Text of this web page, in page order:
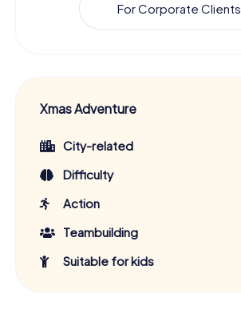
For Corporate Clients
Xmas Adventure
City-related
Difficulty
Action
Teambuilding
Suitable for kids